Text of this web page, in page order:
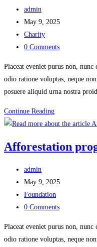
Post
author:
admin
Post
published:
May 9, 2025
Post
category:
Charity
Post
0 Comments
Placeat eveniet purus non,
odio ratione voluptas, neque
posuere aliquid urna nostra
Continue ReadingFund
raising
environment
Afforestation
Post
author:
admin
Post
published:
May 9, 2025
Post
category:
Foundation
Post
0 Comments
Placeat eveniet purus non,
odio ratione voluptas, neque